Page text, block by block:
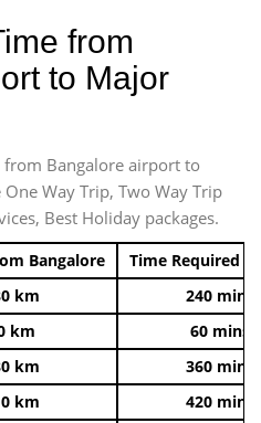
from
to Major
Bangalore airport to
Way Trip, Two Way Trip
Best Holiday packages.
Bangalore Time Required
km 240 mins
km 60 mins
km 360 mins
km
420 mins